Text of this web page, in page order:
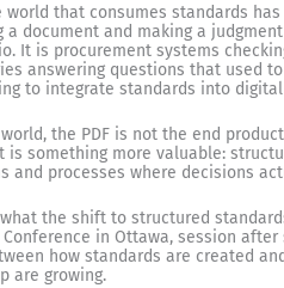
world that consumes standards
a document and making a
It is procurement systems
answering questions that used
to integrate standards into
the PDF is not the end
is something more valuable:
and processes where decisions
the shift to structured
Conference in Ottawa, session
how standards are created
are growing.